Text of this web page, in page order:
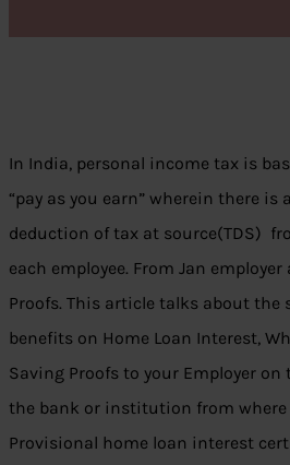
In India, personal income tax is
“pay as you earn” wherein there is
deduction of tax at source(TDS)
each employee. From Jan
Proofs. This article talks about the
benefits on Home Loan Interest,
Saving Proofs to your Employer on
the bank or institution from where
Provisional home loan interest